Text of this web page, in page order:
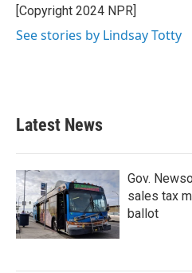
[Copyright 2024 NPR]
See stories by Lindsay Totty
Latest News
Gov.
sales tax
ballot